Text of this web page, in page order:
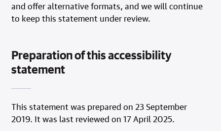
and offer alternative formats, and we will continue
to keep this statement under review.
Preparation of this accessibility
statement
This statement was prepared on 23 September
2019. It was last reviewed on 17 April 2025.